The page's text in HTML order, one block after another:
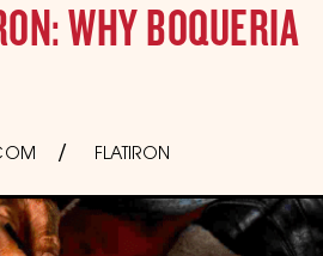
WHY BOQUERIA
FLATIRON